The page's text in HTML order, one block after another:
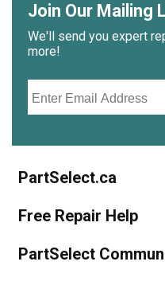
Join Our Mailing
We'll send you expert
more!
PartSelect.ca
Free Repair Help
PartSelect